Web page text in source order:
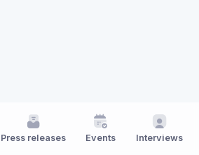
Press releases Events Interviews